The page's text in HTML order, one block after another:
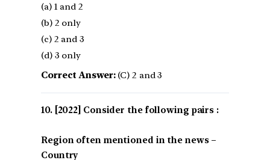
(a) 1 and 2
(b) 2 only
(c) 2 and 3
(d) 3 only
Correct Answer:(C) 2 and 3
[2022] Consider the following pairs :
Region often mentioned in the news –
Country